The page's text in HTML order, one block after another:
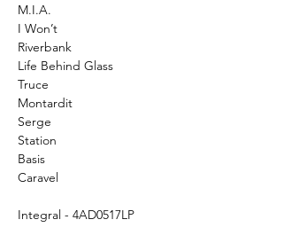
M.I.A.
I Won’t
Riverbank
Life Behind Glass
Truce
Montardit
Serge
Station
Basis
Caravel
Integral - 4AD0517LP